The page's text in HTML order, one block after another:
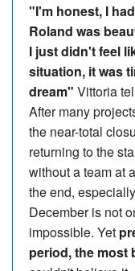
"I'm honest, I
Roland was
I just didn't feel
situation, it was
dream" Vittoria
After many
the near-total
returning to the
without a team at
the end,
December is not
impossible. Yet
period, the most